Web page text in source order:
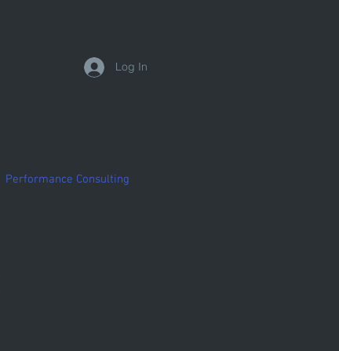
Log In
Performance Consulting